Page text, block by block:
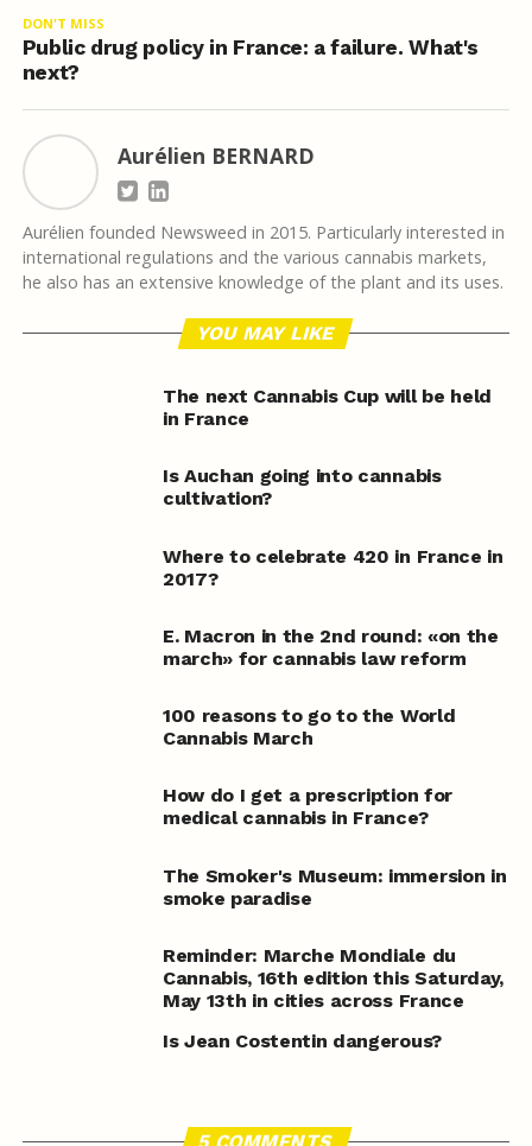
DON'T MISS
Public drug policy in France: a failure. What's
next?
Aurélien BERNARD
Aurélien founded Newsweed in 2015. Particularly interested in
international regulations and the various cannabis markets,
he also has an extensive knowledge of the plant and its uses.
YOU MAY LIKE
The next Cannabis Cup will be held
in France
Is Auchan going into cannabis
cultivation?
Where to celebrate 420 in France in
2017?
E. Macron in the 2nd round: «on the
march» for cannabis law reform
100 reasons to go to the World
Cannabis March
How do I get a prescription for
medical cannabis in France?
The Smoker's Museum: immersion in
smoke paradise
Reminder: Marche Mondiale du
Cannabis, 16th edition this Saturday,
May 13th in cities across France
Is Jean Costentin dangerous?